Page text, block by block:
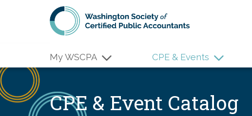
Skip to main content
My WSCPA CPE & Events
CPE & Event Catalog